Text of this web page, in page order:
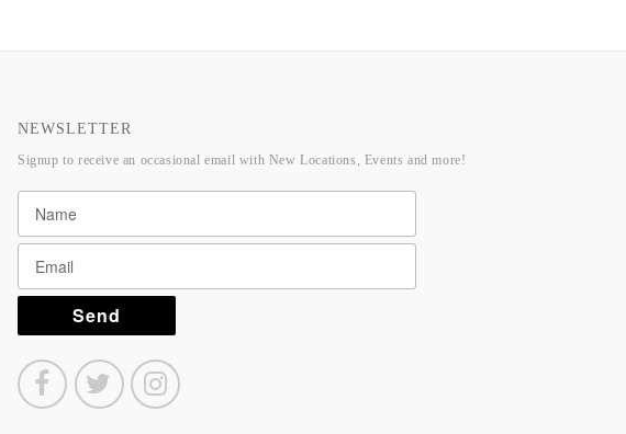
NEWSLETTER
Signup to receive an occasional email with New Locations, Events and more!